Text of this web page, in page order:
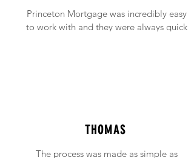
Princeton Mortgage was incredibly easy
to work with and they were always quick
THOMAS
The process was made as simple as